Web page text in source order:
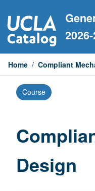
to
content
Home / Compliant
Course
Design